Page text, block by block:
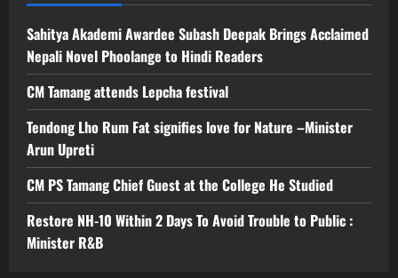
Sahitya Akademi Awardee Subash Deepak Brings Acclaimed
Nepali Novel Phoolange to Hindi Readers
CM Tamang attends Lepcha festival
Tendong Lho Rum Fat signifies love for Nature –Minister
Arun Upreti
CM PS Tamang Chief Guest at the College He Studied
Restore NH-10 Within 2 Days To Avoid Trouble to Public :
Minister R&B